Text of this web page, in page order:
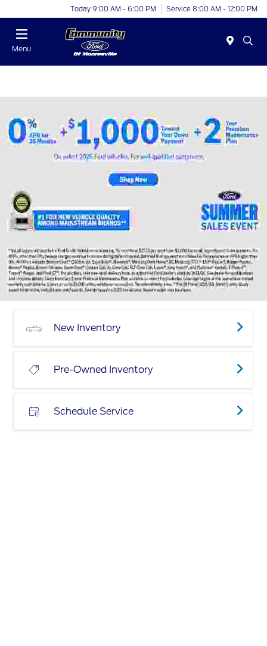
Today 9:00 AM - 6:00 PM Service 8:00 AM - 12:00 PM
Menu
New Inventory
Pre-Owned Inventory
Schedule Service